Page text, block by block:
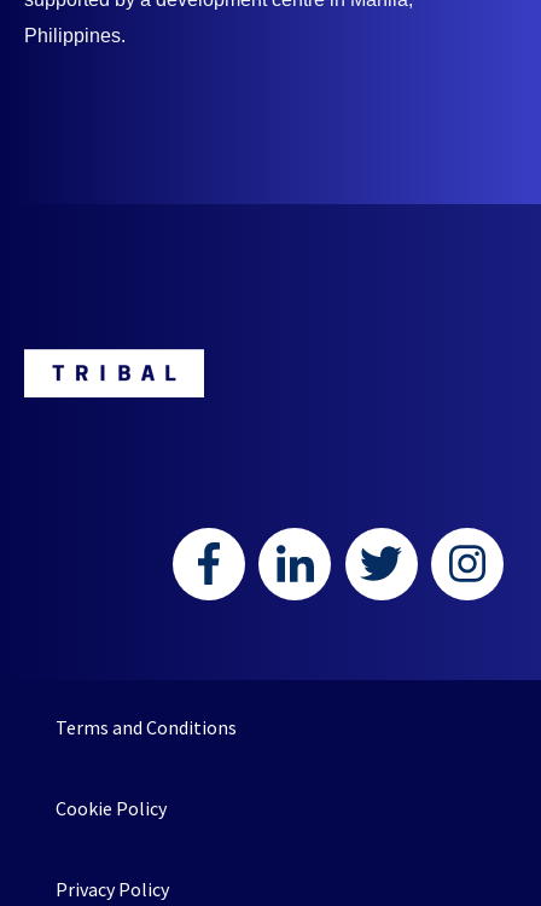
Philippines.
Terms and Conditions
Cookie Policy
Privacy Policy